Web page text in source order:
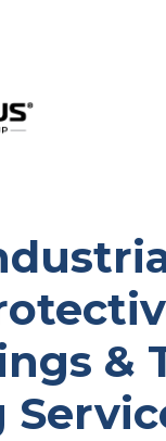
&